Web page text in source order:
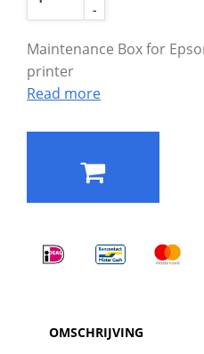
-
Maintenance Box for
printer
Read more
OMSCHRIJVING